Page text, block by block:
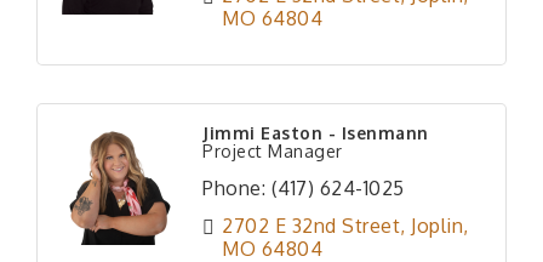
MO 64804
Jimmi Easton - Isenmann
Project Manager
Phone: (417) 624-1025
2702 E 32nd Street Joplin
MO 64804